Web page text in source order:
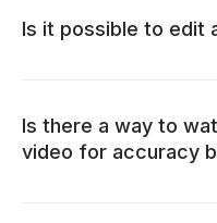
Is it possible to edit
Is there a way to
video for accuracy